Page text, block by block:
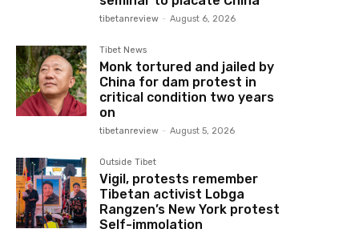
tibetanreview - August 6, 2026
Tibet News
Monk tortured and jailed by
China for dam protest in
critical condition two years
on
tibetanreview - August 5, 2026
Outside Tibet
Vigil, protests remember
Tibetan activist Lobga
Rangzen’s New York protest
Self-immolation